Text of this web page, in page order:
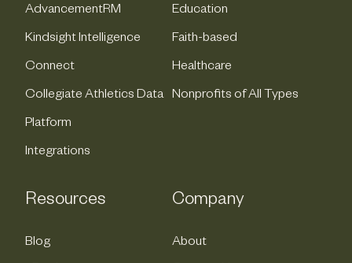
AdvancementRM
Kindsight Intelligence
Connect
Collegiate Athletics Data
Platform
Integrations
Education
Faith-based
Healthcare
Nonprofits of All Types
Resources
Blog
Company
About